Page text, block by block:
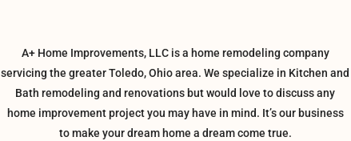
A+ Home Improvements, LLC is a home remodeling company
servicing the greater Toledo, Ohio area. We specialize in Kitchen and
Bath remodeling and renovations but would love to discuss any
home improvement project you may have in mind. It’s our business
to make your dream home a dream come true.